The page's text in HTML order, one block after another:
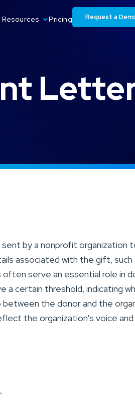
Resources Pricing Request a
by a nonprofit
associated with the gift,
serve an essential role
certain threshold, indicating
the donor and the
the organization's voice